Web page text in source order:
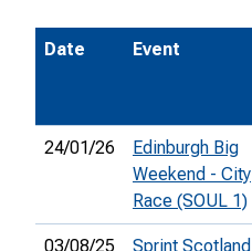
Date Event
24/01/26
Edinburgh Big
Weekend - City
Race (SOUL 1)
03/08/25
Sprint Scotland